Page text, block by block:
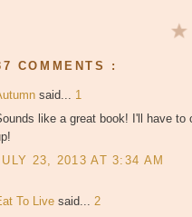
COMMENTS :
said... 1
like a great book! I'll have
23, 2013 AT 3:34 AM
To Live said... 2